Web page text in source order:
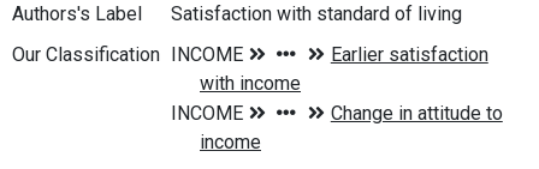
Authors's Label
Satisfaction with standard of living
Our Classification